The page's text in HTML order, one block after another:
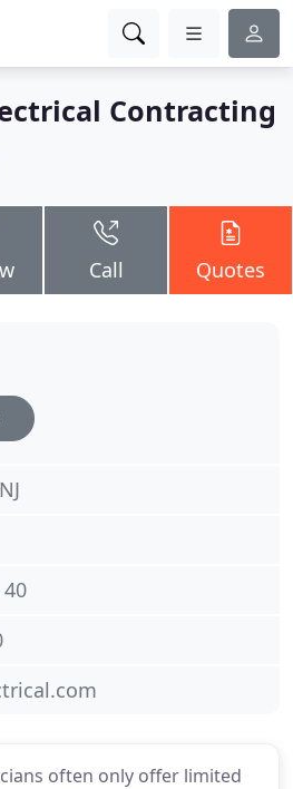
Contracting
Call Quotes
often only offer limited